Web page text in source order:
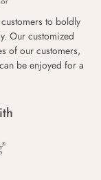
to boldly
Our customized
of our customers,
be enjoyed for a